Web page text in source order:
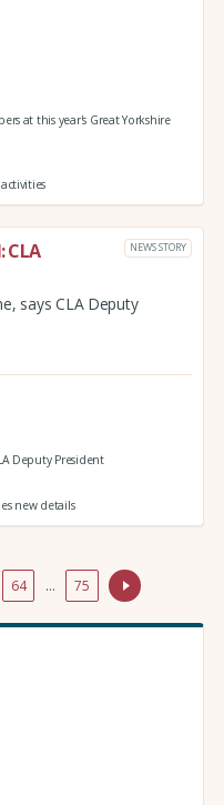
at this year's Great Yorkshire
CLA
NEWS STORY
says CLA Deputy
Deputy President
new details
64 … 75